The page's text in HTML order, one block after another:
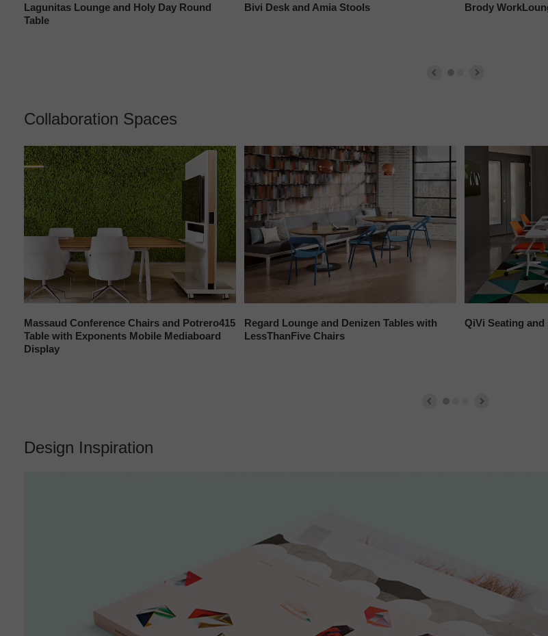
Lagunitas Lounge and Holy Day Round
Table
Bivi Desk and Amia Stools Brody
Collaboration Spaces
Massaud Conference Chairs and Potrero415
Table with Exponents Mobile Mediaboard
Display
Regard Lounge and Denizen Tables with
LessThanFive Chairs
QiVi Seating and
Design Inspiration